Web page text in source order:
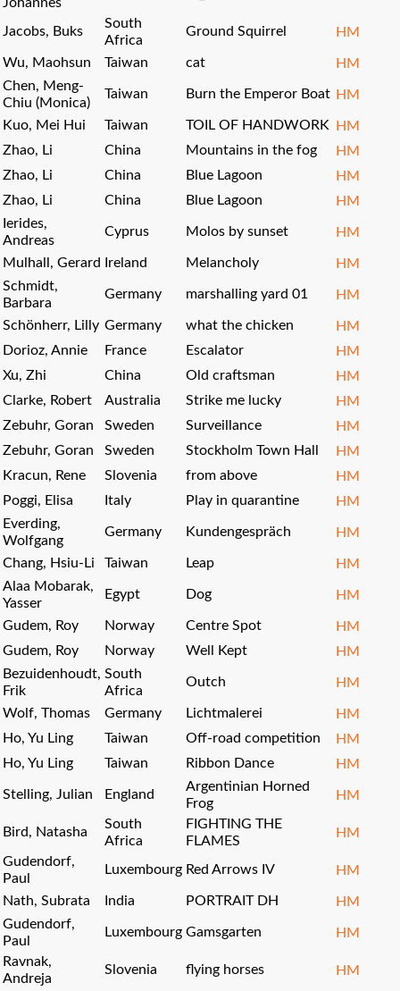
Jacobs, Buks
South
Africa
Ground Squirrel HM
Wu, Maohsun Taiwan cat
HM
Chen, Meng-
Chiu (Monica)
Taiwan Burn the Emperor Boat HM
Kuo, Mei Hui Taiwan TOIL OF HANDWORK
HM
Zhao, Li
China Mountains in the fog
HM
Zhao, Li
China Blue Lagoon
HM
Zhao, Li
China Blue Lagoon
HM
Ierides,
Andreas
Cyprus Molos by sunset HM
Mulhall, Gerard Ireland Melancholy
HM
Schmidt,
Barbara
Germany marshalling yard 01 HM
Schönherr, Lilly Germany what the chicken
HM
Dorioz, Annie
France Escalator
HM
Xu, Zhi
China Old craftsman
HM
Clarke, Robert
Australia Strike me lucky
HM
Zebuhr, Goran
Sweden Surveillance
HM
Zebuhr, Goran
Sweden Stockholm Town Hall
HM
Kracun, Rene
Slovenia from above
HM
Poggi, Elisa
Italy Play in quarantine
HM
Everding,
Wolfgang
Germany Kundengespräch HM
Chang, Hsiu-Li Taiwan Leap
HM
Alaa Mobarak,
Yasser
Egypt Dog HM
Gudem, Roy Norway Centre Spot
HM
Gudem, Roy
Norway Well Kept
HM
Bezuidenhoudt,
Frik
South
Africa
Outch HM
Wolf, Thomas Germany Lichtmalerei
HM
Ho, Yu Ling
Taiwan Off-road competition
HM
Ho, Yu Ling
Taiwan Ribbon Dance HM
Stelling, Julian England
Argentinian Horned
Frog
HM
Bird, Natasha
South
Africa
FIGHTING THE
FLAMES
HM
Gudendorf,
Paul
Luxembourg Red Arrows IV HM
Nath, Subrata India PORTRAIT DH
HM
Gudendorf,
Paul
Luxembourg Gamsgarten
HM
Ravnak,
Andreja
Slovenia flying horses
HM